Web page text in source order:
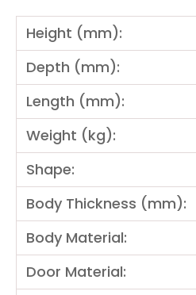
Height (mm):
Depth (mm):
Length (mm):
Weight (kg):
Shape:
Body Thickness (mm):
Body Material:
Door Material: